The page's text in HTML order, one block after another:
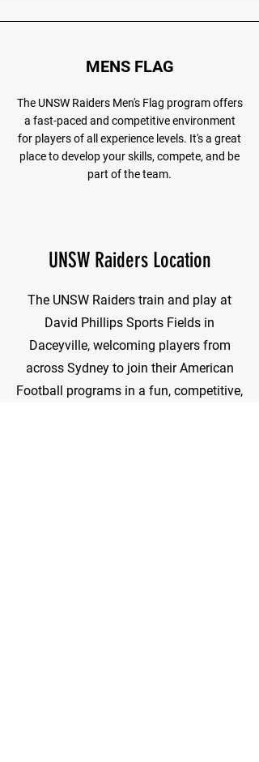
MENS FLAG
The UNSW Raiders Men's Flag program offers
a fast-paced and competitive environment
for players of all experience levels. It's a great
place to develop your skills, compete, and be
part of the team.
UNSW Raiders Location
The UNSW Raiders train and play at
David Phillips Sports Fields in
Daceyville, welcoming players from
across Sydney to join their American
Football programs in a fun, competitive,